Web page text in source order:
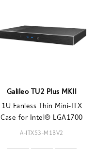
Galileo TU2 Plus MKII
1U Fanless Thin Mini-ITX
Case for Intel® LGA1700
A-ITX53-M1BV2